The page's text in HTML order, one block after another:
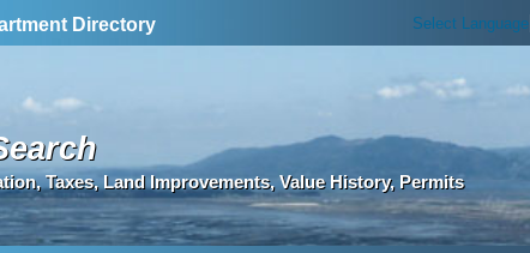
Directory Select Language
Taxes, Land Improvements, Value History, Permits